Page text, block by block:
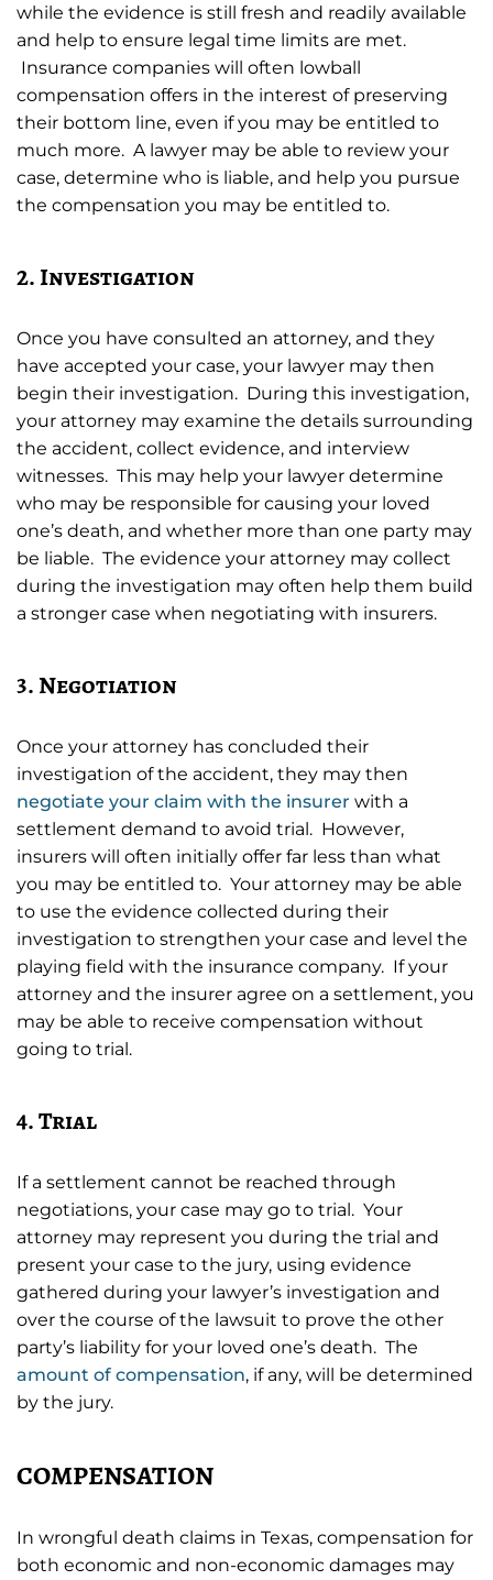
while the evidence is still fresh and readily available
and help to ensure legal time limits are met.
Insurance companies will often lowball
compensation offers in the interest of preserving
their bottom line, even if you may be entitled to
much more. A lawyer may be able to review your
case, determine who is liable, and help you pursue
the compensation you may be entitled to.
2. Investigation
Once you have consulted an attorney, and they
have accepted your case, your lawyer may then
begin their investigation. During this investigation,
your attorney may examine the details surrounding
the accident, collect evidence, and interview
witnesses. This may help your lawyer determine
who may be responsible for causing your loved
one’s death, and whether more than one party may
be liable. The evidence your attorney may collect
during the investigation may often help them build
a stronger case when negotiating with insurers.
3. Negotiation
Once your attorney has concluded their
investigation of the accident, they may then
negotiate your claim with the insurer with a
settlement demand to avoid trial. However,
insurers will often initially offer far less than what
you may be entitled to. Your attorney may be able
to use the evidence collected during their
investigation to strengthen your case and level the
playing field with the insurance company. If your
attorney and the insurer agree on a settlement, you
may be able to receive compensation without
going to trial.
4. Trial
If a settlement cannot be reached through
negotiations, your case may go to trial. Your
attorney may represent you during the trial and
present your case to the jury, using evidence
gathered during your lawyer’s investigation and
over the course of the lawsuit to prove the other
party’s liability for your loved one’s death. The
amount of compensation, if any, will be determined
by the jury.
COMPENSATION
In wrongful death claims in Texas, compensation for
both economic and non-economic damages may